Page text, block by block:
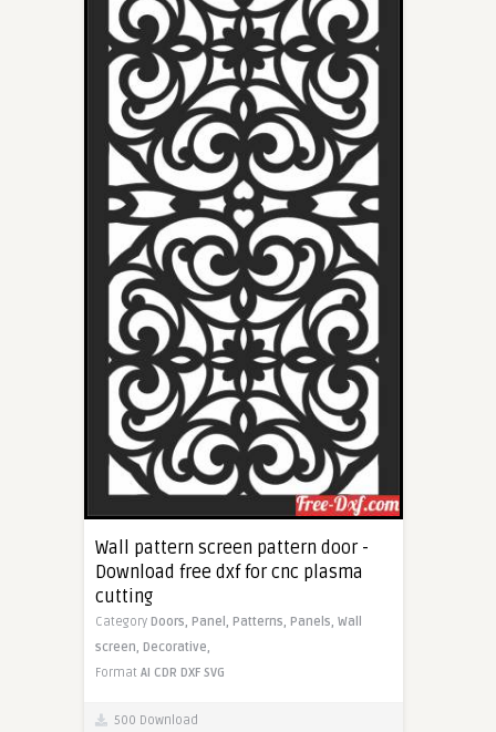
Wall pattern screen pattern door -
Download free dxf for cnc plasma
cutting
Category Doors, Panel, Patterns, Panels, Wall
screen, Decorative,
Format AI CDR DXF SVG
500 Download